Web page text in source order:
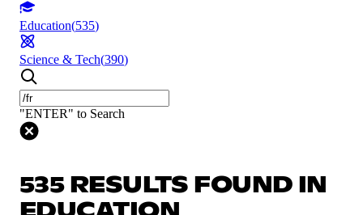
Education(535)
Science & Tech(390)
"ENTER" to Search
535 RESULTS FOUND IN